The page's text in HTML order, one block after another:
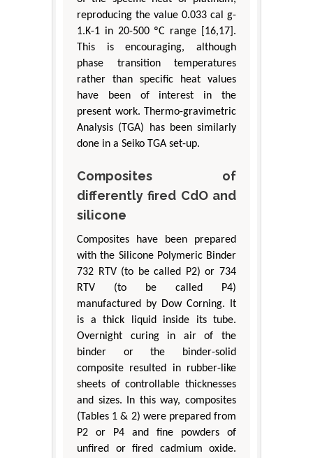
reproducing the value 0.033 cal g-
1.K-1 in 20-500 ºC range [16,17].
This is encouraging, although
phase transition temperatures
rather than specific heat values
have been of interest in the
present work. Thermo-gravimetric
Analysis (TGA) has been similarly
done in a Seiko TGA set-up.
Composites of
differently fired CdO and
silicone
Composites have been prepared
with the Silicone Polymeric Binder
732 RTV (to be called P2) or 734
RTV (to be called P4)
manufactured by Dow Corning. It
is a thick liquid inside its tube.
Overnight curing in air of the
binder or the binder-solid
composite resulted in rubber-like
sheets of controllable thicknesses
and sizes. In this way, composites
(Tables 1 & 2) were prepared from
P2 or P4 and fine powders of
unfired or fired cadmium oxide.